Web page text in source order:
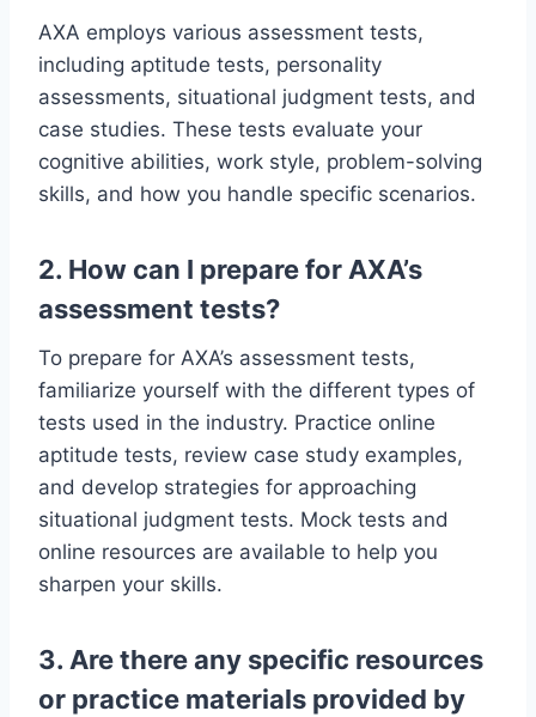
AXA employs various assessment tests,
including aptitude tests, personality
assessments, situational judgment tests, and
case studies. These tests evaluate your
cognitive abilities, work style, problem-solving
skills, and how you handle specific scenarios.
2. How can I prepare for AXA’s
assessment tests?
To prepare for AXA’s assessment tests,
familiarize yourself with the different types of
tests used in the industry. Practice online
aptitude tests, review case study examples,
and develop strategies for approaching
situational judgment tests. Mock tests and
online resources are available to help you
sharpen your skills.
3. Are there any specific resources
or practice materials provided by